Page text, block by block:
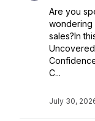
Are you
wondering
sales?In
C...
July 30,